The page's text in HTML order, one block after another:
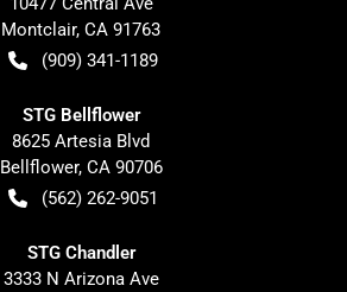
Montclair, CA 91763
(909) 341-1189
STG Bellflower
8625 Artesia Blvd
Bellflower, CA 90706
(562) 262-9051
STG Chandler
3333 N Arizona Ave